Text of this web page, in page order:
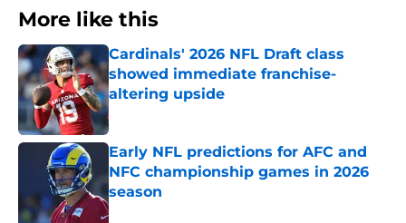
More like this
Cardinals' 2026 NFL Draft class
showed immediate franchise-
altering upside
Published by on Invalid Date
Early NFL predictions for AFC and
NFC championship games in 2026
season
Published by on Invalid Date